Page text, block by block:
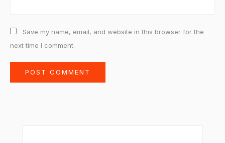
Save my name, email, and website in this browser for the
next time I comment.